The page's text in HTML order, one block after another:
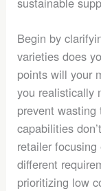
Begin by
varieties does
points will your
you realistically
prevent
capabilities
retailer
different
prioritizing low